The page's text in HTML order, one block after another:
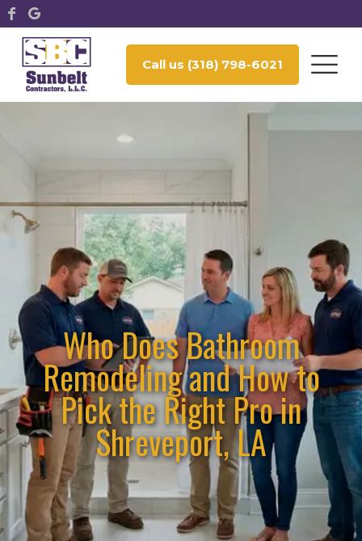
Call us (318) 798-6021
Who Does Bathroom
Remodeling and How to
Pick the Right Pro in
Shreveport, LA